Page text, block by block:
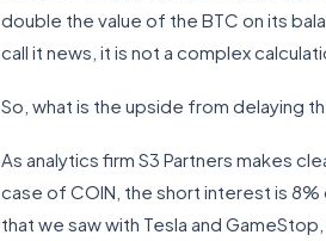
double the value of the BTC on its
call it news, it is not a complex
So, what is the upside from delaying
As analytics firm S3 Partners makes
case of COIN, the short interest is
that we saw with Tesla and